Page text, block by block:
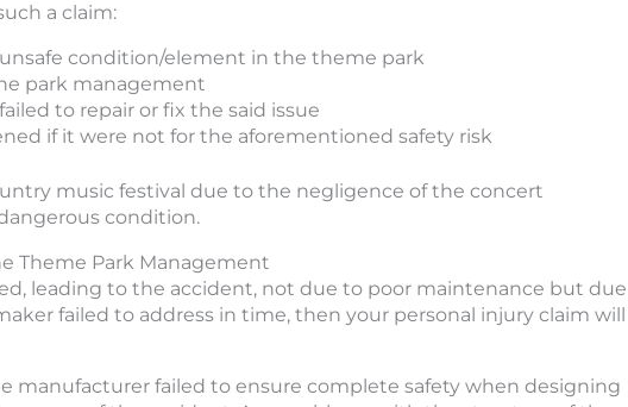
a claim:
condition/element in the theme park
park management
to repair or fix the said issue
if it were not for the aforementioned safety risk
music festival due to the negligence of the concert
condition.
Theme Park Management
leading to the accident, not due to poor maintenance but due
failed to address in time, then your personal injury claim will
manufacturer failed to ensure complete safety when designing